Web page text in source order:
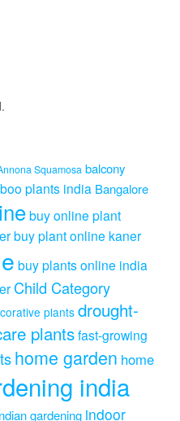
Squamosa balcony
plants india Bangalore
buy online plant
buy plant online kaner
buy plants online india
Child Category
plants drought-
plantsfast-growing
home garden home
india
gardening indoor